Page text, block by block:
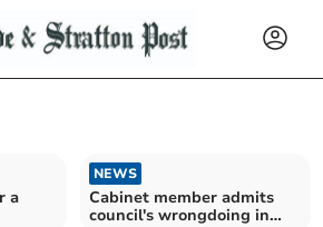
a
NEWS
Cabinet member admits
council's wrongdoing in